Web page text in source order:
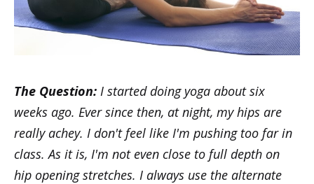
The Question: I started doing yoga about six
weeks ago. Ever since then, at night, my hips are
really achey. I don't feel like I'm pushing too far in
class. As it is, I'm not even close to full depth on
hip opening stretches. I always use the alternate